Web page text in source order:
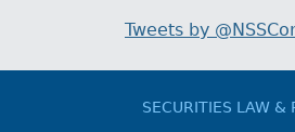
Tweets by
SECURITIES LAW &